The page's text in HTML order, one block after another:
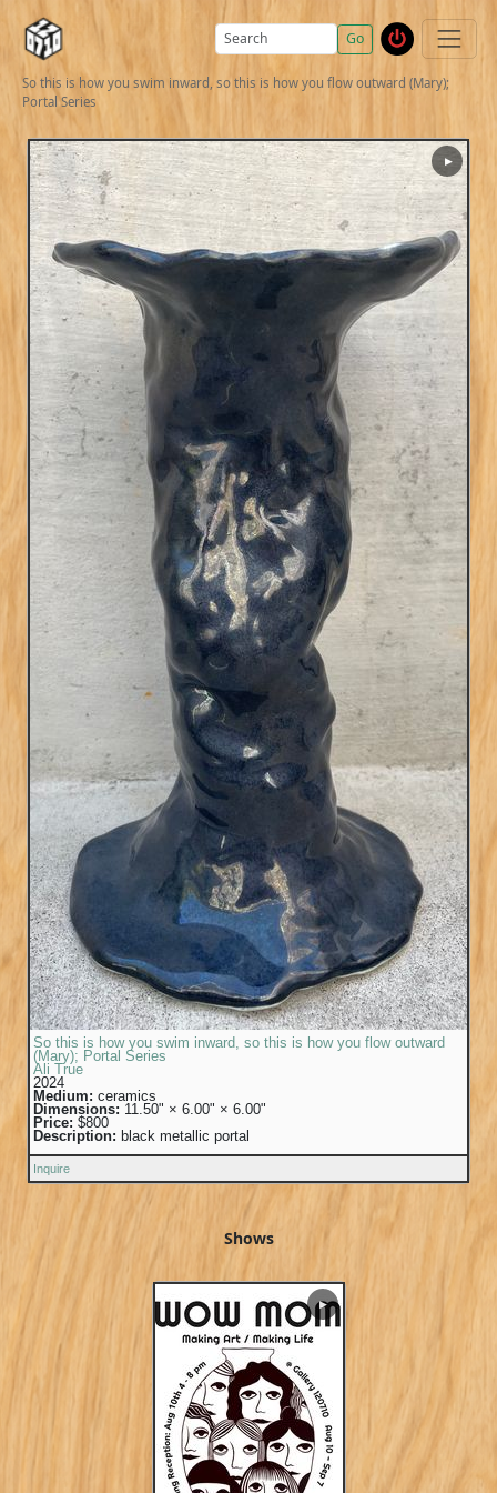
Go
So this is how you swim inward, so this is how you flow outward (Mary);
Portal Series
So this is how you swim inward, so this is how you flow outward
(Mary); Portal Series
Ali True
2024
Medium: ceramics
Dimensions: 11.50" × 6.00" × 6.00"
Price: $800
Description: black metallic portal
Inquire
▶
Shows
▶